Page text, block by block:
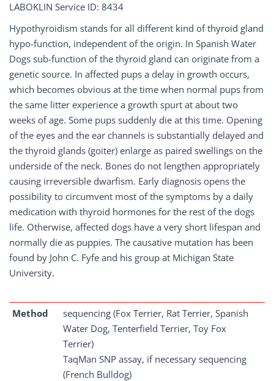
LABOKLIN Service ID: 8434
Hypothyroidism stands for all different kind of thyroid gland
hypo-function, independent of the origin. In Spanish Water
Dogs sub-function of the thyroid gland can originate from a
genetic source. In affected pups a delay in growth occurs,
which becomes obvious at the time when normal pups from
the same litter experience a growth spurt at about two
weeks of age. Some pups suddenly die at this time. Opening
of the eyes and the ear channels is substantially delayed and
the thyroid glands (goiter) enlarge as paired swellings on the
underside of the neck. Bones do not lengthen appropriately
causing irreversible dwarfism. Early diagnosis opens the
possibility to circumvent most of the symptoms by a daily
medication with thyroid hormones for the rest of the dogs
life. Otherwise, affected dogs have a very short lifespan and
normally die as puppies. The causative mutation has been
found by John C. Fyfe and his group at Michigan State
University.
Method
sequencing (Fox Terrier, Rat Terrier, Spanish
Water Dog, Tenterfield Terrier, Toy Fox
Terrier)
TaqMan SNP assay, if necessary sequencing
(French Bulldog)